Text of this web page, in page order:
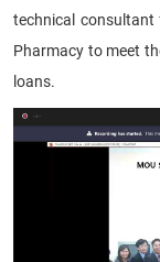
technical consultant
Pharmacy to meet
loans.